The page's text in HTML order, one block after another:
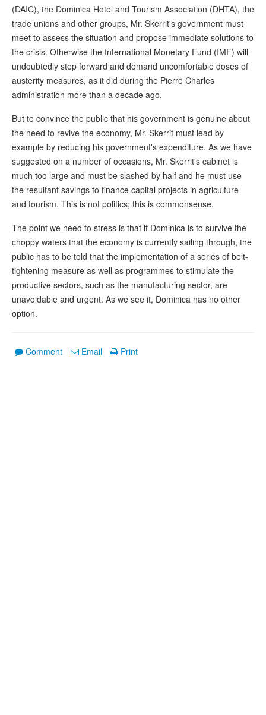
(DAIC), the Dominica Hotel and Tourism Association (DHTA), the
trade unions and other groups, Mr. Skerrit's government must
meet to assess the situation and propose immediate solutions to
the crisis. Otherwise the International Monetary Fund (IMF) will
undoubtedly step forward and demand uncomfortable doses of
austerity measures, as it did during the Pierre Charles
administration more than a decade ago.
But to convince the public that his government is genuine about
the need to revive the economy, Mr. Skerrit must lead by
example by reducing his government's expenditure. As we have
suggested on a number of occasions, Mr. Skerrit's cabinet is
much too large and must be slashed by half and he must use
the resultant savings to finance capital projects in agriculture
and tourism. This is not politics; this is commonsense.
The point we need to stress is that if Dominica is to survive the
choppy waters that the economy is currently sailing through, the
public has to be told that the implementation of a series of belt-
tightening measure as well as programmes to stimulate the
productive sectors, such as the manufacturing sector, are
unavoidable and urgent. As we see it, Dominica has no other
option.
Comment Email Print